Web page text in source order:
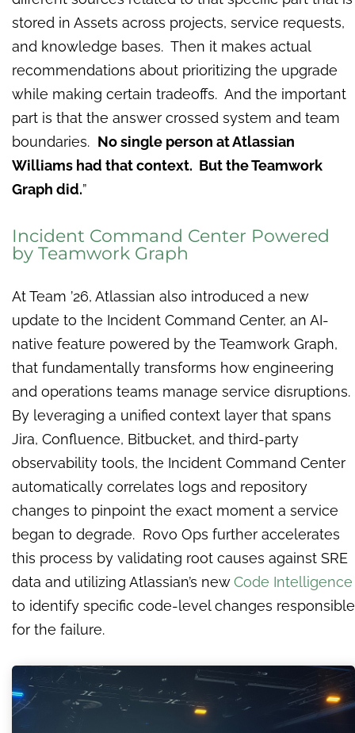
stored in Assets across projects, service requests,
and knowledge bases. Then it makes actual
recommendations about prioritizing the upgrade
while making certain tradeoffs. And the important
part is that the answer crossed system and team
boundaries. No single person at Atlassian
Williams had that context. But the Teamwork
Graph did.”
Incident Command Center Powered
by Teamwork Graph
At Team ’26, Atlassian also introduced a new
update to the Incident Command Center, an AI-
native feature powered by the Teamwork Graph,
that fundamentally transforms how engineering
and operations teams manage service disruptions.
By leveraging a unified context layer that spans
Jira, Confluence, Bitbucket, and third-party
observability tools, the Incident Command Center
automatically correlates logs and repository
changes to pinpoint the exact moment a service
began to degrade. Rovo Ops further accelerates
this process by validating root causes against SRE
data and utilizing Atlassian’s newCode Intelligence
to identify specific code-level changes responsible
for the failure.